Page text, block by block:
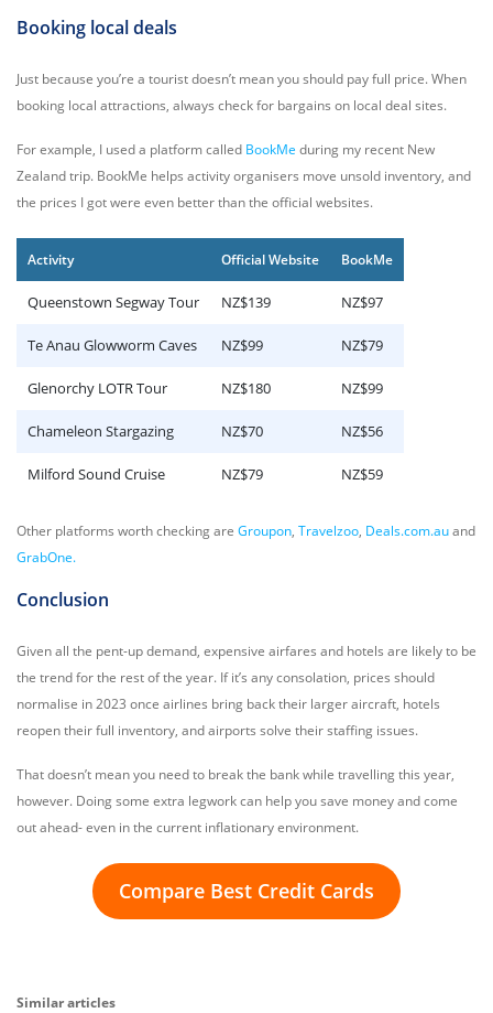
Booking local deals
Just because you’re a tourist doesn’t mean you should pay full price. When
booking local attractions, always check for bargains on local deal sites.
For example, I used a platform called BookMe during my recent New
Zealand trip. BookMe helps activity organisers move unsold inventory, and
the prices I got were even better than the official websites.
Activity Official Website BookMe
Queenstown Segway Tour NZ$139 NZ$97
Te Anau Glowworm Caves NZ$99 NZ$79
Glenorchy LOTR Tour NZ$180 NZ$99
Chameleon Stargazing NZ$70 NZ$56
Milford Sound Cruise NZ$79 NZ$59
Other platforms worth checking are Groupon, Travelzoo, Deals.com.auand
GrabOne.
Conclusion
Given all the pent-up demand, expensive airfares and hotels are likely to be
the trend for the rest of the year. If it’s any consolation, prices should
normalise in 2023 once airlines bring back their larger aircraft, hotels
reopen their full inventory, and airports solve their staffing issues.
That doesn’t mean you need to break the bank while travelling this year,
however. Doing some extra legwork can help you save money and come
out ahead- even in the current inflationary environment.
Compare Best Credit Cards
Similar articles